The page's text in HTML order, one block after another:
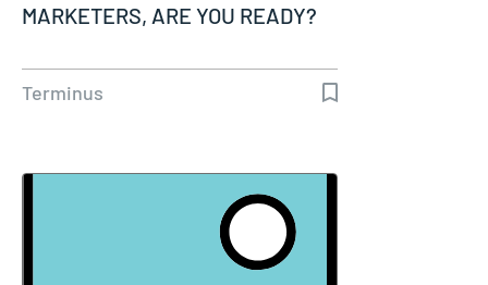
MARKETERS, ARE YOU READY?
Terminus